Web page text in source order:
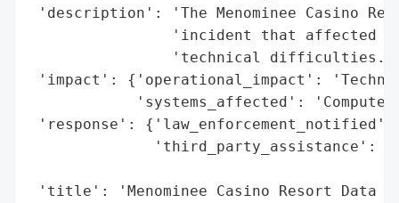
'description': 'The Menominee Casino
'incident that affected
'technical
'impact': {'operational_impact':
'systems_affected':
'response':
'third_party_assistance':
'title': 'Menominee Casino Resort Data